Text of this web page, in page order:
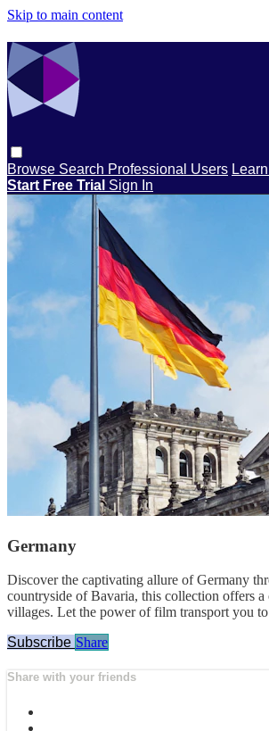
Skip to main content
Browse Search Professional Users
Start Free Trial Sign In
Germany
Discover the captivating allure of Germany
countryside of Bavaria, this collection offers
villages. Let the power of film transport you
Subscribe Share
Share with your friends